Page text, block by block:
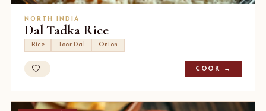
NORTH INDIA
Dal Tadka Rice
Rice Toor Dal Onion
COOK →